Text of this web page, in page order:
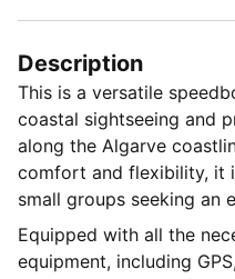
Description
This is a versatile
coastal sightseeing and
along the Algarve
comfort and flexibility, it
small groups seeking an
Equipped with all the
equipment, including